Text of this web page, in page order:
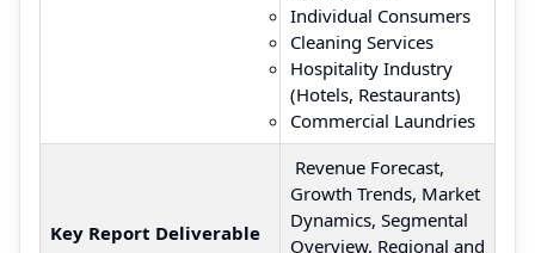
Individual Consumers
Cleaning Services
Hospitality Industry
(Hotels, Restaurants)
Commercial Laundries
Key Report Deliverable
Revenue Forecast,
Growth Trends, Market
Dynamics, Segmental
Overview, Regional and